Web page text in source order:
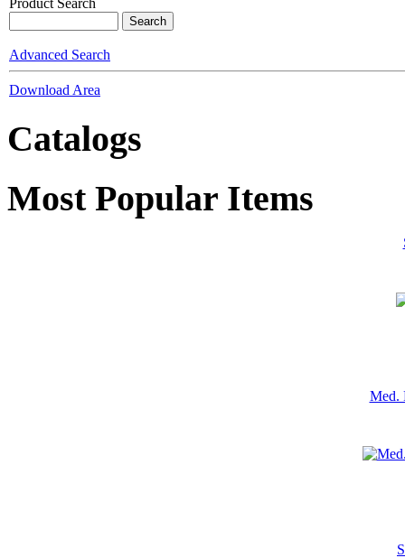
Product Search
Advanced Search
Download Area
Catalogs
Most Popular Items
Med.